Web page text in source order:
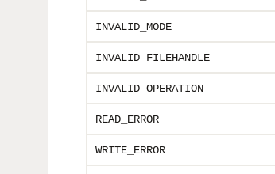
INVALID_MODE
INVALID_FILEHANDLE
INVALID_OPERATION
READ_ERROR
WRITE_ERROR